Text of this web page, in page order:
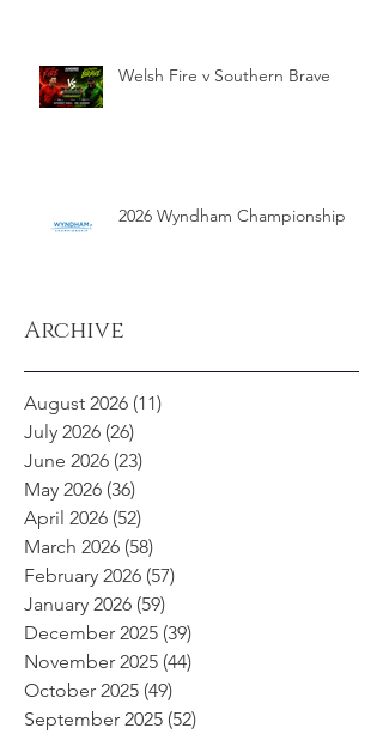
Welsh Fire v Southern Brave
2026 Wyndham Championship
Archive
August 2026 (11)
July 2026 (26)
June 2026 (23)
May 2026 (36)
April 2026 (52)
March 2026 (58)
February 2026 (57)
January 2026 (59)
December 2025 (39)
November 2025 (44)
October 2025 (49)
September 2025 (52)